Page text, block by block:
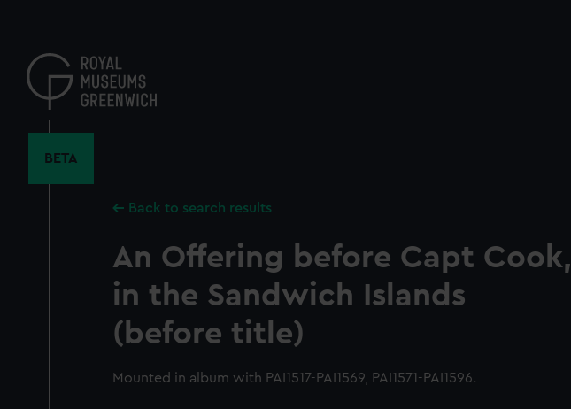
content
BETA
Back to search results
An Offering before Capt Cook,
in the Sandwich Islands
(before title)
Mounted in album with PAI1517-PAI1569, PAI1571-PAI1596.